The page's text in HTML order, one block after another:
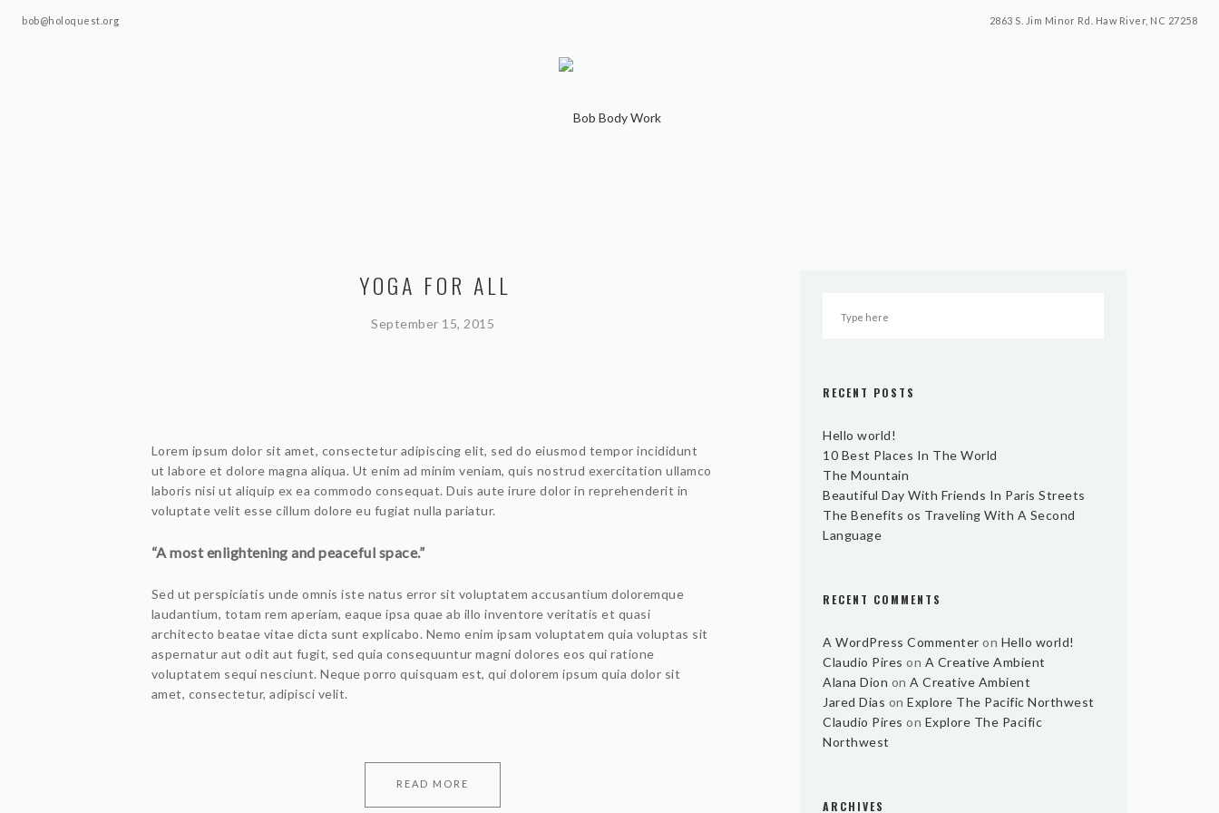
bob@holoquest.org 2863 S. Jim Minor Rd. Haw River, NC 27258
YOGA FOR ALL
September 15, 2015
Lorem ipsum dolor sit amet, consectetur adipiscing elit, sed do eiusmod tempor incididunt
ut labore et dolore magna aliqua. Ut enim ad minim veniam, quis nostrud exercitation ullamco
laboris nisi ut aliquip ex ea commodo consequat. Duis aute irure dolor in reprehenderit in
voluptate velit esse cillum dolore eu fugiat nulla pariatur.
“A most enlightening and peaceful space.”
Sed ut perspiciatis unde omnis iste natus error sit voluptatem accusantium doloremque
laudantium, totam rem aperiam, eaque ipsa quae ab illo inventore veritatis et quasi
architecto beatae vitae dicta sunt explicabo. Nemo enim ipsam voluptatem quia voluptas sit
aspernatur aut odit aut fugit, sed quia consequuntur magni dolores eos qui ratione
voluptatem sequi nesciunt. Neque porro quisquam est, qui dolorem ipsum quia dolor sit
amet, consectetur, adipisci velit.
READ MORE
RECENT POSTS
Hello world!
10 Best Places In The World
The Mountain
Beautiful Day With Friends In Paris Streets
The Benefits os Traveling With A Second
Language
RECENT COMMENTS
A WordPress Commenter on Hello world!
Claudio Pires on A Creative Ambient
Alana Dion on A Creative Ambient
Jared Dias on Explore The Pacific Northwest
Claudio Pires on Explore The Pacific
Northwest
ARCHIVES